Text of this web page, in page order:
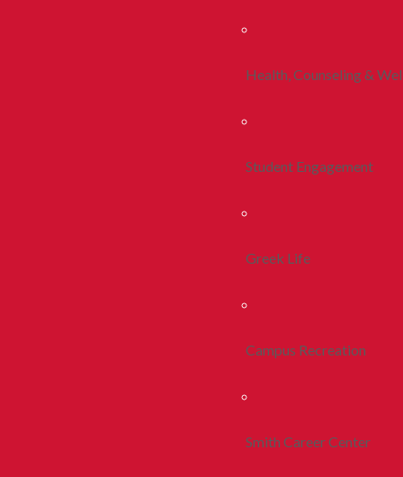
Health, Counseling &
Student Engagement
Greek Life
Campus Recreation
Smith Career Center